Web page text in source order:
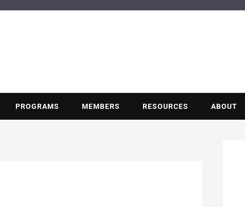
PROGRAMS MEMBERS RESOURCES ABOUT